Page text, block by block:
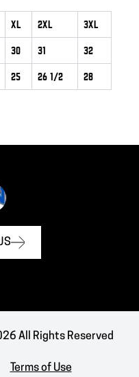
XL 2XL 3XL
30 31 32
25 26 1/2 28
All Rights Reserved
Terms of Use